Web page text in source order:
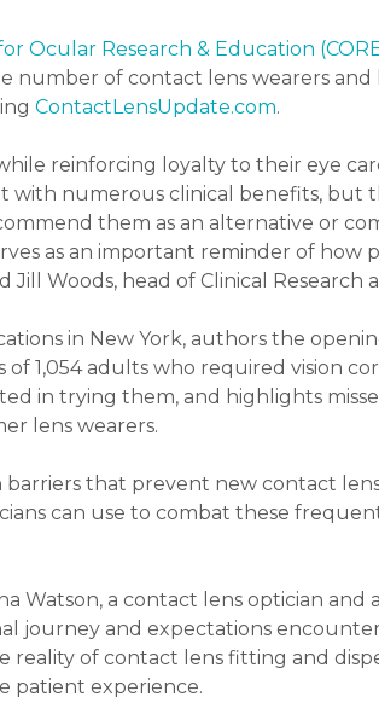
Ocular Research & Education
number of contact lens wearers
ContactLensUpdate.com.
reinforcing loyalty to their eye
numerous clinical benefits, but
them as an alternative or
as an important reminder of how
Woods, head of Clinical Research
in New York, authors the
1,054 adults who required vision
in trying them, and highlights
lens wearers.
that prevent new contact
can use to combat these
Watson, a contact lens optician
journey and expectations
reality of contact lens fitting and
patient experience.